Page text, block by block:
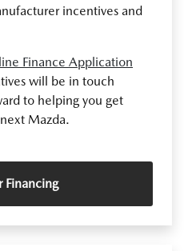
incentives and
Finance Application
will be in touch
to helping you get
Mazda.
Financing